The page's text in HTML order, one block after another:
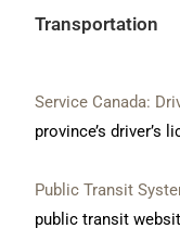
Transportation
Service Canada:
province’s driver’s
Public Transit
public transit